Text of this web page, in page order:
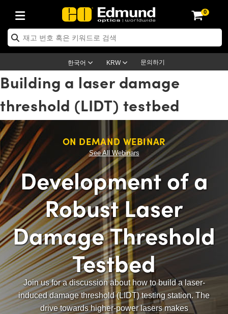
0
한국어 KRW 문의하기
Diffusers
Optics
Components
Optics
Assemblies
Shaping
Isolators
System
Mounts
and Breadboards
and Slides
Objectives
Objectives
Objectives
Systems
Filters
and Electronics
Lenses
(S-Mount Lenses)
Magnification Lenses
Objectives
Lenses
and Advanced
Accessories
Cameras
Cameras
Cameras
Cameras
Labs Cameras™
and Optomechanics
이트 & 조명
Lighting
Accessories
Targets
Targets
& Stage Micrometers
Level Test Targets
& Detection
Solutions
and Electronics
and Roughness Standards
Tools
Components
and Detection
& Production
Handling Tools
Products
질
Accessories
또는 제품생산
By Application
Imaging
Imaging
Microscopy
Processing
Tomography
By Brand
Products
신제품
Lenses
and Detection
또는 제품생산
Products
Lenses
Targets
and Detection
and Production
Products
Microscopy
Lenses
Illumination
Targets
and Detection
and Production
Building a laser damage
threshold (LIDT) testbed
ON DEMAND WEBINAR
See All Webinars
Development of a
Robust Laser
Damage Threshold
Testbed
Join us for a discussion about how to build a laser-
induced damage threshold (LIDT) testing station. The
drive towards higher-power lasers makes